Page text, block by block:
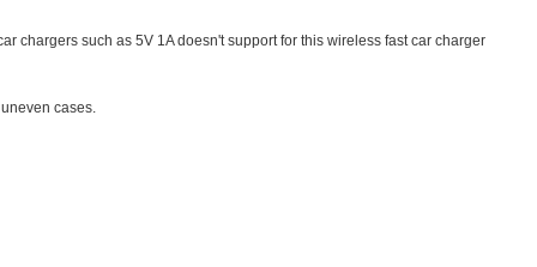
chargers such as 5V 1A doesn't support for this wireless fast car charger
cases.